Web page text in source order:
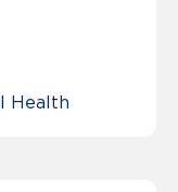
Health